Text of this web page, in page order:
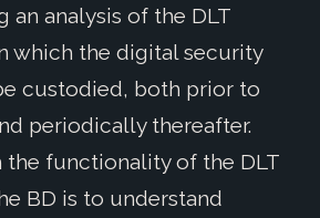
an analysis of the DLT
which the digital security
custodied, both prior to
periodically thereafter.
the functionality of the DLT
BD is to understand